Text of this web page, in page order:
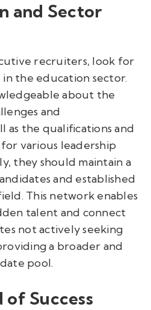
and Sector
recruiters, look for
in the education sector.
about the
and
as the qualifications and
various leadership
they should maintain a
and established
This network enables
talent and connect
not actively seeking
a broader and
pool.
Success